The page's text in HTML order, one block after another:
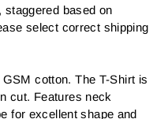
staggered based on
select correct shipping
cotton. The T-Shirt is
cut. Features neck
for excellent shape and